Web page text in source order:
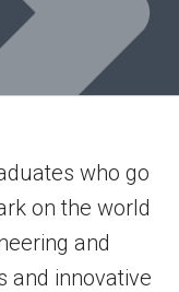
who go
on the world
and
and innovative